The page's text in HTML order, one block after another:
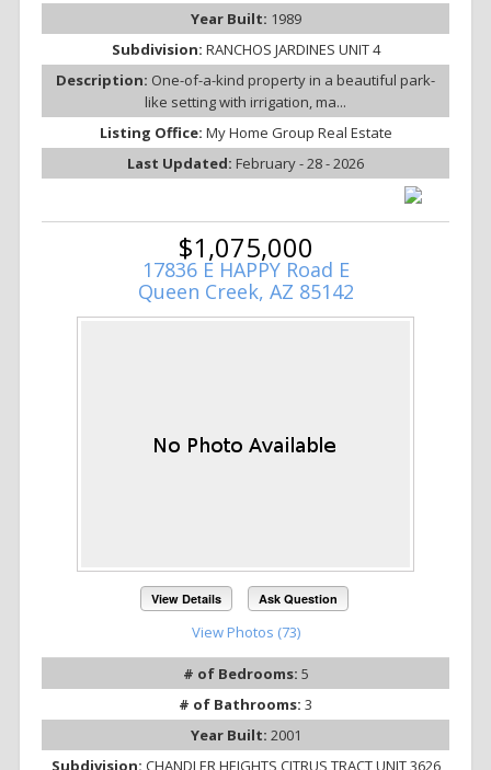
Year Built: 1989
Subdivision: RANCHOS JARDINES UNIT 4
Description: One-of-a-kind property in a beautiful park-
like setting with irrigation, ma...
Listing Office: My Home Group Real Estate
Last Updated: February - 28 - 2026
$1,075,000
17836 E HAPPY Road E
Queen Creek, AZ 85142
View Details Ask Question
View Photos (73)
# of Bedrooms: 5
# of Bathrooms: 3
Year Built: 2001
Subdivision: CHANDLER HEIGHTS CITRUS TRACT UNIT 3626